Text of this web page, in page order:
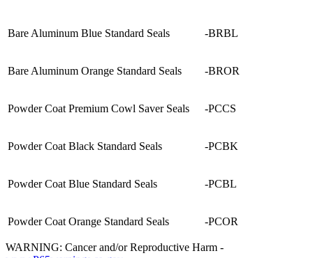
Bare Aluminum Blue Standard Seals -BRBL
Bare Aluminum Orange Standard Seals -BROR
Powder Coat Premium Cowl Saver Seals -PCCS
Powder Coat Black Standard Seals -PCBK
Powder Coat Blue Standard Seals -PCBL
Powder Coat Orange Standard Seals -PCOR
WARNING: Cancer and/or Reproductive Harm -